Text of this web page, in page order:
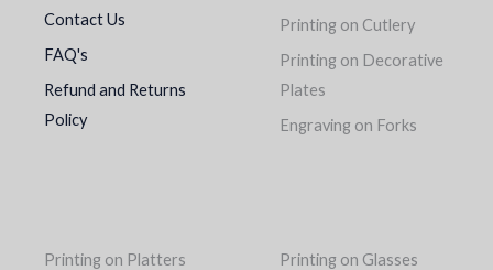
Contact Us
FAQ's
Refund and Returns
Policy
Printing on Cutlery
Printing on Decorative
Plates
Engraving on Forks
Printing on Platters
Printing on Glasses